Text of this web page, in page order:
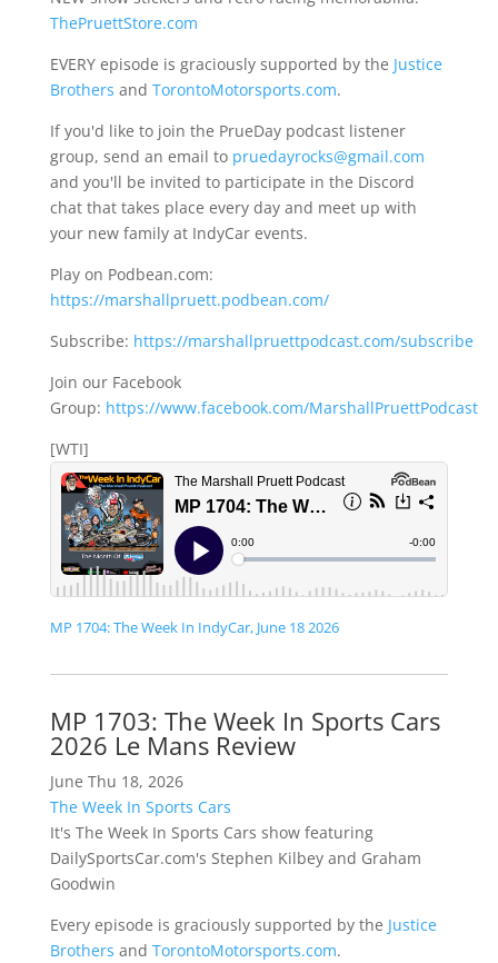
ThePruettStore.com
EVERY episode is graciously supported by the Justice
Brothers and TorontoMotorsports.com.
If you'd like to join the PrueDay podcast listener
group, send an email to pruedayrocks@gmail.com
and you'll be invited to participate in the Discord
chat that takes place every day and meet up with
your new family at IndyCar events.
Play on Podbean.com:
https://marshallpruett.podbean.com/
Subscribe: https://marshallpruettpodcast.com/subscribe
Join our Facebook
Group: https://www.facebook.com/MarshallPruettPodcast
[WTI]
MP 1704: The Week In IndyCar, June 18 2026
MP 1703: The Week In Sports Cars
2026 Le Mans Review
June Thu 18, 2026
The Week In Sports Cars
It's The Week In Sports Cars show featuring
DailySportsCar.com's Stephen Kilbey and Graham
Goodwin
Every episode is graciously supported by the Justice
Brothers and TorontoMotorsports.com.